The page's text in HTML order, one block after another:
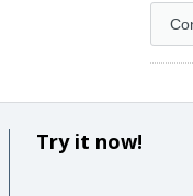
Try it now!